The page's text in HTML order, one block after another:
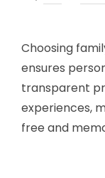
Choosing
ensures
transparent
experiences,
free and